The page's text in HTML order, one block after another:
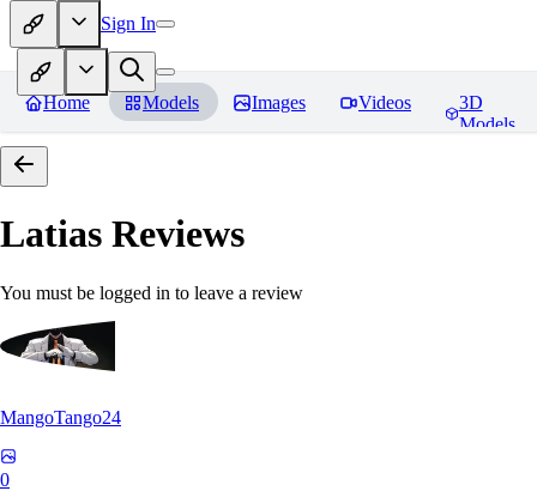
Sign In
Home Models Images Videos
3D
Models
Latias Reviews
You must be logged in to leave a review
MangoTango24
0